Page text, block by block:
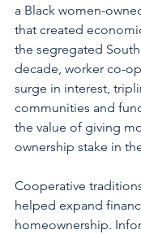
a Black women-
that created
the segregated
decade, worker co-
surge in interest,
communities and
the value of giving
ownership stake in
Cooperative
helped expand
homeownership.